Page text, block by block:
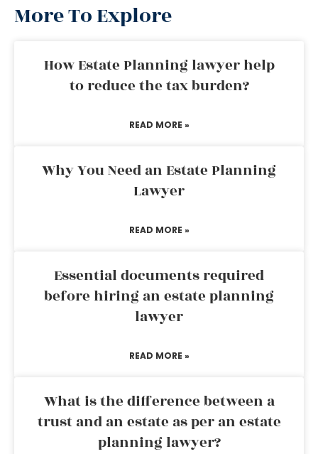
More To Explore
How Estate Planning lawyer help
to reduce the tax burden?
READ MORE »
Why You Need an Estate Planning
Lawyer
READ MORE »
Essential documents required
before hiring an estate planning
lawyer
READ MORE »
What is the difference between a
trust and an estate as per an estate
planning lawyer?